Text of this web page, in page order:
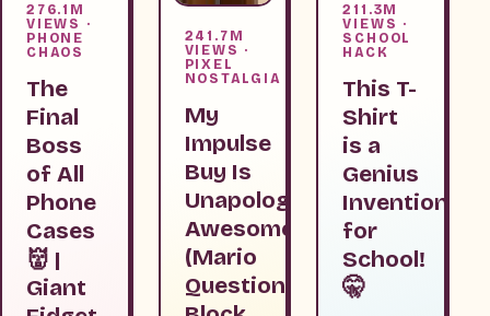
276.1M
VIEWS ·
PHONE
CHAOS
The
Final
Boss
of All
Phone
Cases
👹 |
Giant
241.7M
VIEWS ·
PIXEL
NOSTALGIA
My
Impulse
Buy Is
Unapologetically
Awesome
(Mario
Question
211.3M
VIEWS ·
SCHOOL
HACK
This T-
Shirt
is a
Genius
Invention
for
School!
🤫